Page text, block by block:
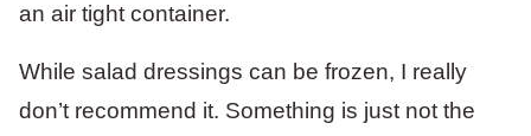
an air tight container.
While salad dressings can be frozen, I really
don’t recommend it. Something is just not the